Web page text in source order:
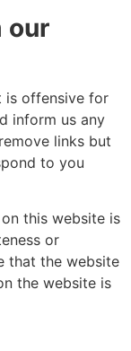
our
is offensive for
inform us any
links but
to you
this website is
or
that the website
the website is